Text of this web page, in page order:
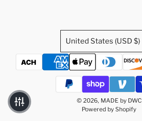
United States (USD $)
© 2026, MADE by DWC
Powered by Shopify